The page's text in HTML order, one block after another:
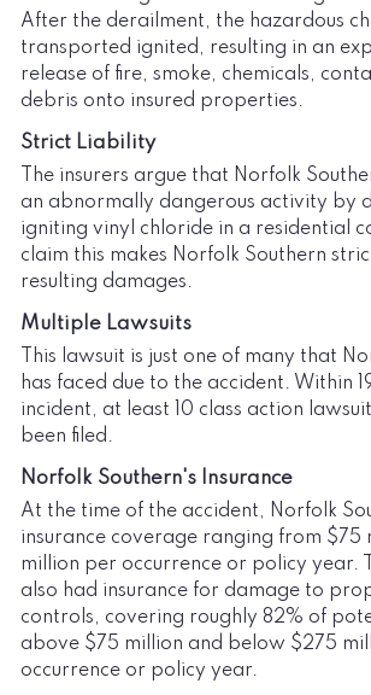
After the derailment, the hazardous
transported ignited, resulting in an
release of fire, smoke, chemicals,
debris onto insured properties.
Strict Liability
The insurers argue that Norfolk
an abnormally dangerous activity by
igniting vinyl chloride in a residential
claim this makes Norfolk Southern
resulting damages.
Multiple Lawsuits
This lawsuit is just one of many that
has faced due to the accident. Within
incident, at least 10 class action
been filed.
Norfolk Southern's Insurance
At the time of the accident, Norfolk
insurance coverage ranging from $75
million per occurrence or policy year.
also had insurance for damage to
controls, covering roughly 82% of
above $75 million and below $275
occurrence or policy year.